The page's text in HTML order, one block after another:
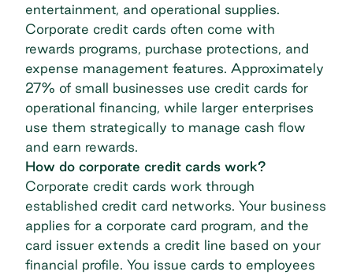
entertainment, and operational supplies.
Corporate credit cards often come with
rewards programs, purchase protections, and
expense management features. Approximately
27% of small businesses use credit cards for
operational financing, while larger enterprises
use them strategically to manage cash flow
and earn rewards.
How do corporate credit cards work?
Corporate credit cards work through
established credit card networks. Your business
applies for a corporate card program, and the
card issuer extends a credit line based on your
financial profile. You issue cards to employees